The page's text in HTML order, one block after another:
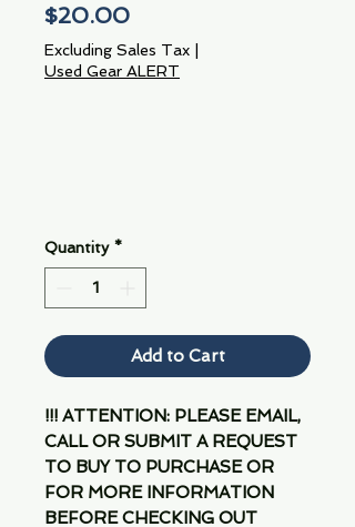
$20.00Price
Excluding Sales Tax
Used Gear ALERT
Quantity *
Add to Cart
!!! ATTENTION: PLEASE EMAIL,
CALL OR SUBMIT A REQUEST
TO BUY TO PURCHASE OR
FOR MORE INFORMATION
BEFORE CHECKING OUT